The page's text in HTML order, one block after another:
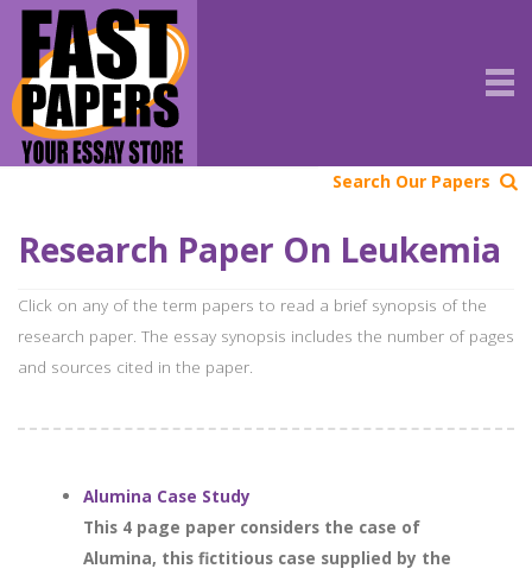
Search Our Papers
Research Paper On Leukemia
Click on any of the term papers to read a brief synopsis of the
research paper. The essay synopsis includes the number of pages
and sources cited in the paper.
Alumina Case Study
This 4 page paper considers the case of
Alumina, this fictitious case supplied by the